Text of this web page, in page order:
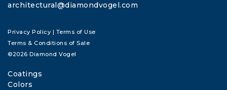
architectural@diamondvogel.com
Privacy Policy | Terms of Use
Terms & Conditions of Sale
©2026 Diamond Vogel
Coatings
Colors